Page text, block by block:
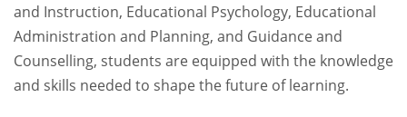
and Instruction, Educational Psychology, Educational
Administration and Planning, and Guidance and
Counselling, students are equipped with the knowledge
and skills needed to shape the future of learning.